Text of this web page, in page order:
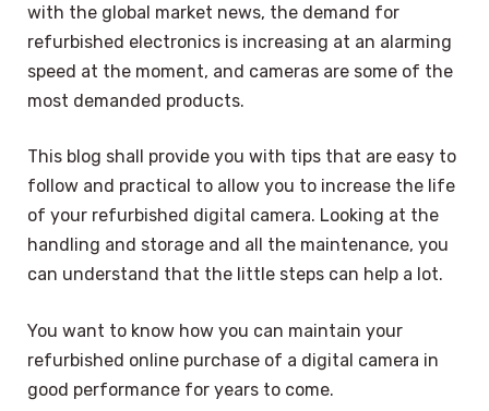
with the global market news, the demand for
refurbished electronics is increasing at an alarming
speed at the moment, and cameras are some of the
most demanded products.
This blog shall provide you with tips that are easy to
follow and practical to allow you to increase the life
of your refurbished digital camera. Looking at the
handling and storage and all the maintenance, you
can understand that the little steps can help a lot.
You want to know how you can maintain your
refurbished online purchase of a digital camera in
good performance for years to come.